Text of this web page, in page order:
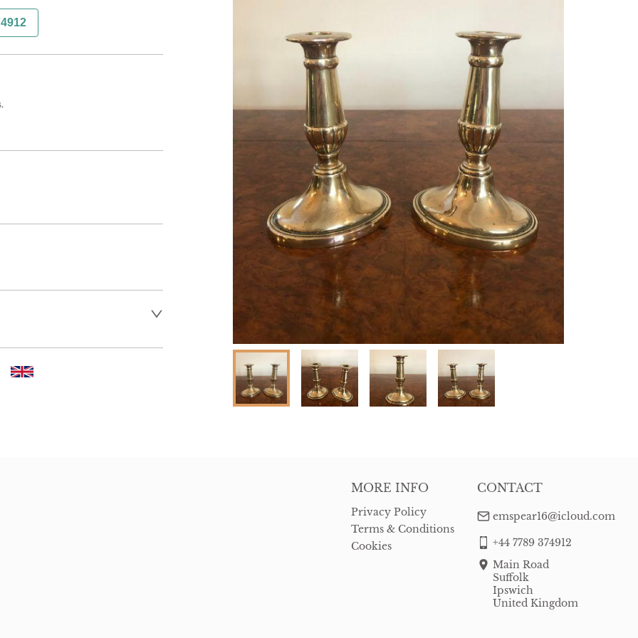
to request delivery
MORE INFO
Privacy Policy
Terms & Conditions
Cookies
CONTACT
emspear16@icloud.com
+44 7789 374912
Main Road
Suffolk
Ipswich
United Kingdom